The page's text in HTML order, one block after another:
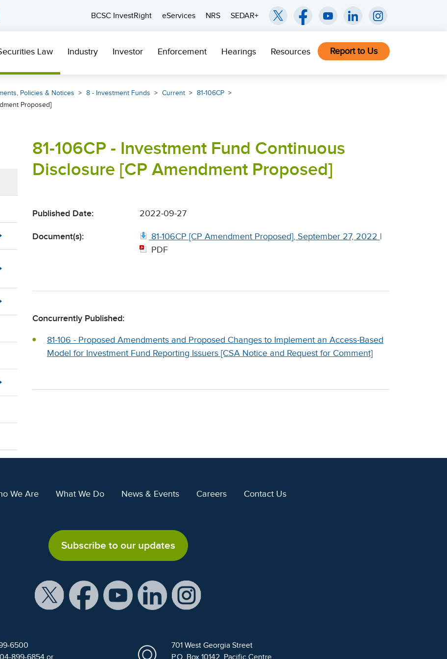
BCSC InvestRight
eServices NRS SEDAR+
Law Industry Investor Enforcement Hearings Resources Report to Us
Policies & Notices 8 - Investment Funds Current
81-106CP
Proposed]
81-106CP - Investment Fund Continuous
Disclosure [CP Amendment Proposed]
Published Date: 2022-09-27
Document(s): 81-106CP [CP Amendment Proposed], September 27, 2022 |
PDF
Concurrently Published:
81-106 - Proposed Amendments and Proposed Changes to Implement an Access-Based
Model for Investment Fund Reporting Issuers [CSA Notice and Request for Comment]
We Are What We Do News & Events Careers Contact Us
Subscribe to our updates
6500
899-6854 or
701 West Georgia Street
P.O. Box 10142, Pacific Centre